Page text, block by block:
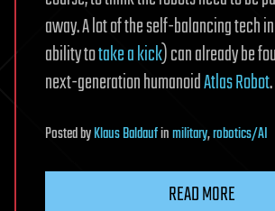
away. A lot of the self-balancing tech
ability totake a kick) can already be
next-generation humanoidAtlas Robot.
PostedbyKlaus Baldaufinmilitary,robotics/AI
READ MORE